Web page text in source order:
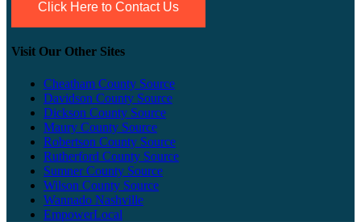
Click Here to Contact Us
Visit Our Other Sites
Cheatham County Source
Davidson County Source
Dickson County Source
Maury County Source
Robertson County Source
Rutherford County Source
Sumner County Source
Wilson County Source
Wannado Nashville
EmpowerLocal